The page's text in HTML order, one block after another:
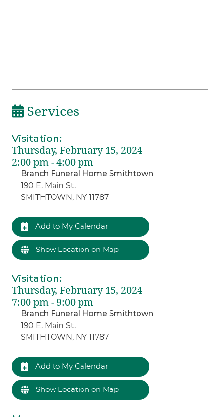
Services
Visitation:
Thursday, February 15, 2024
2:00 pm - 4:00 pm
Branch Funeral Home Smithtown
190 E. Main St.
SMITHTOWN, NY 11787
Add to My Calendar
Show Location on Map
Visitation:
Thursday, February 15, 2024
7:00 pm - 9:00 pm
Branch Funeral Home Smithtown
190 E. Main St.
SMITHTOWN, NY 11787
Add to My Calendar
Show Location on Map